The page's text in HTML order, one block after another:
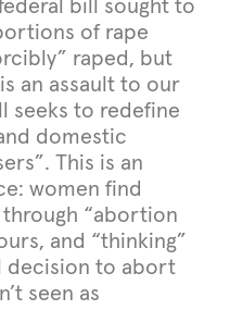
bill sought to
of rape
raped, but
an assault to our
seeks to redefine
domestic
This is an
women find
“abortion
and “thinking”
decision to abort
seen as